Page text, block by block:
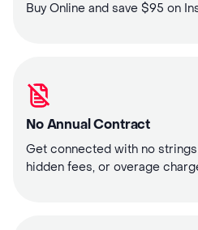
Buy Online and save $95 on
No Annual Contract
Get connected with no
hidden fees, or overage